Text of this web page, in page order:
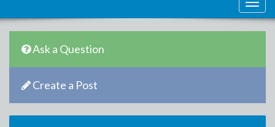
Ask a Question
Create a Post